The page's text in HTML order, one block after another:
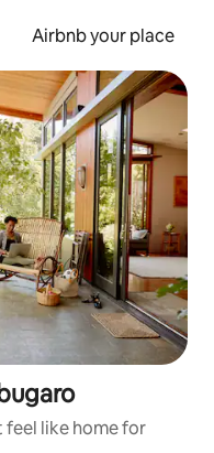
Airbnb your place
like home for